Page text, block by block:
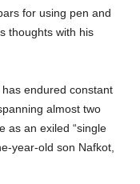
for using pen and
thoughts with his
endured constant
almost two
as an exiled “single
year-old son Nafkot,